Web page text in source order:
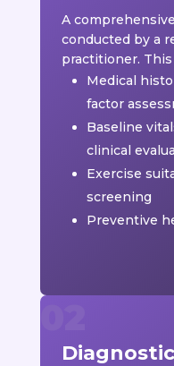
A
conducted by a
practitioner.
Medical
factor
Baseline
clinical
Exercise
screening
Preventive